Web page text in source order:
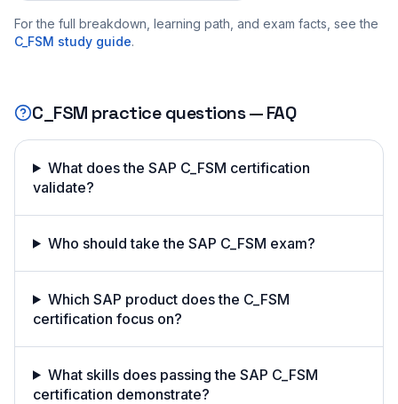
For the full breakdown, learning path, and exam facts, see the
C_FSM study guide.
C_FSM practice questions — FAQ
What does the SAP C_FSM certification
validate?
Who should take the SAP C_FSM exam?
Which SAP product does the C_FSM
certification focus on?
What skills does passing the SAP C_FSM
certification demonstrate?